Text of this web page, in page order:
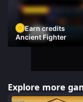
Earn credits
Ancient Fighter
Explore more